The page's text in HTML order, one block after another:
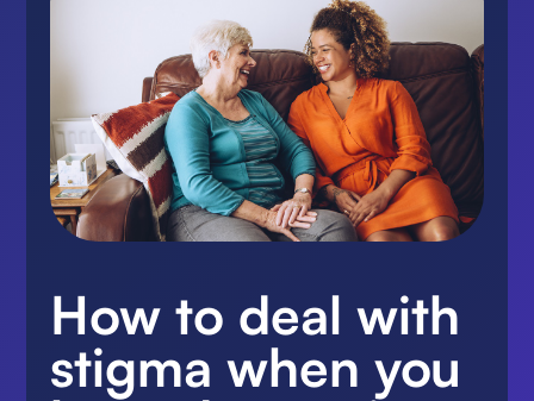
How to deal with
stigma when you